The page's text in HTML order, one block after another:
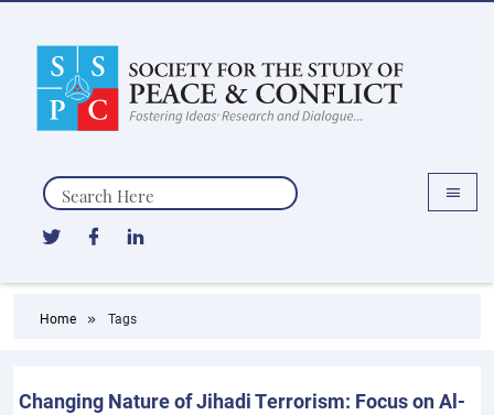
Search
Home Tags
Changing Nature of Jihadi Terrorism: Focus on Al-